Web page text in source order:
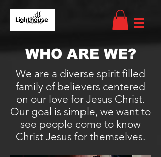
WHO ARE WE?
We are a diverse spirit filled
family of believers centered
on our love for Jesus Christ.
Our goal is simple, we want to
see people come to know
Christ Jesus for themselves.